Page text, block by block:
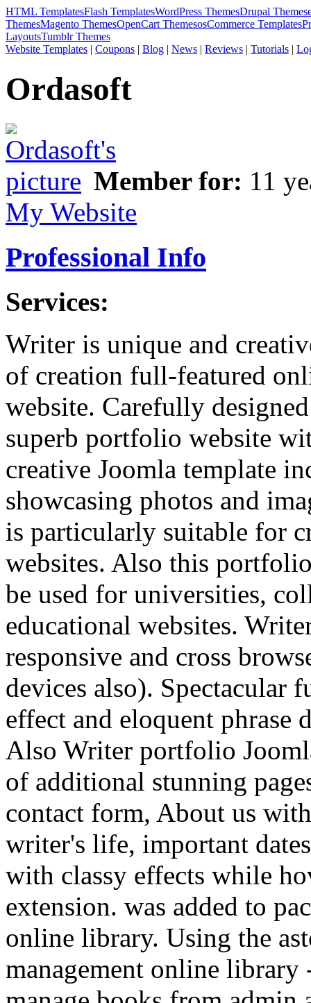
HTML TemplatesFlash TemplatesWordPress ThemesDrupal Themes
ThemesMagento ThemesOpenCart ThemesosCommerce Templates
LayoutsTumblr Themes
Website Templates | Coupons | Blog | News | Reviews | Tutorials |
Ordasoft
Member for: 11
My Website
Professional Info
Services:
Writer is unique and
of creation full-featured
website. Carefully
superb portfolio website
creative Joomla template
showcasing photos and
is particularly suitable for
websites. Also this
be used for universities,
educational websites.
responsive and cross
devices also). Spectacular
effect and eloquent phrase
Also Writer portfolio
of additional stunning
contact form, About us
writer's life, important
with classy effects while
extension. was added to
online library. Using the
management online